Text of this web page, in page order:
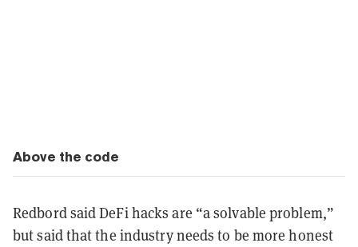
Above the code
Redbord said DeFi hacks are “a solvable problem,”
but said that the industry needs to be more honest